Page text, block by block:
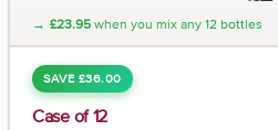
→ £23.95when you mix any 12 bottles
SAVE £36.00
Case of 12